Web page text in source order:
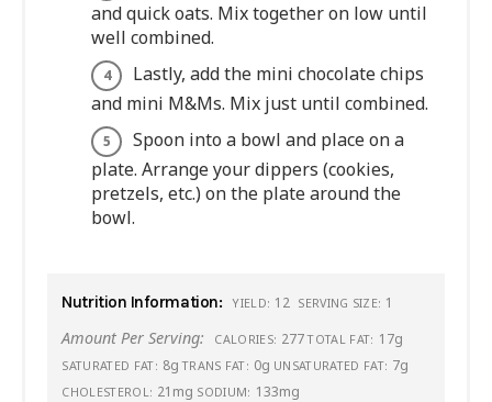
and quick oats. Mix together on low until
well combined.
Lastly, add the mini chocolate chips
and mini M&Ms. Mix just until combined.
Spoon into a bowl and place on a
plate. Arrange your dippers (cookies,
pretzels, etc.) on the plate around the
bowl.
Nutrition Information: YIELD: 12 SERVING SIZE: 1
Amount Per Serving: CALORIES: 277 TOTAL FAT: 17g
SATURATED FAT: 8g TRANS FAT: 0g UNSATURATED FAT: 7g
CHOLESTEROL: 21mg SODIUM: 133mg